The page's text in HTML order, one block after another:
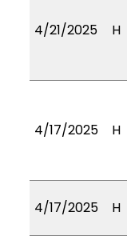
4/21/2025 H
4/17/2025 H
4/17/2025 H